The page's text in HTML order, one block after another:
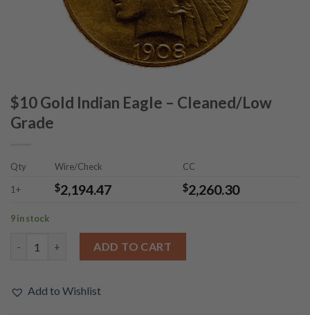
$10 Gold Indian Eagle – Cleaned/Low
Grade
Qty Wire/Check CC
1+ $2,194.47 $2,260.30
9 in stock
ADD TO CART
Add to Wishlist